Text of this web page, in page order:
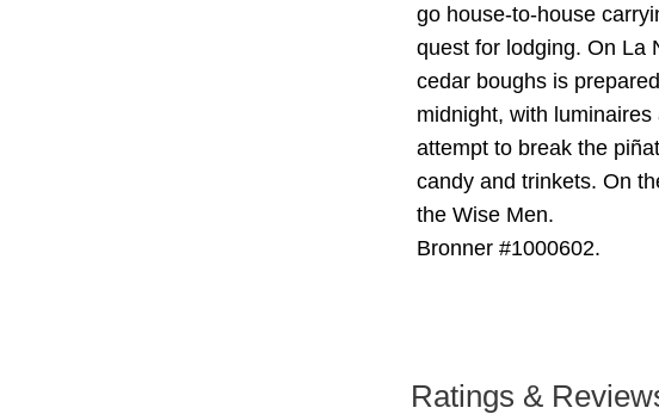
go house-to-house
quest for lodging. On La
cedar boughs is
midnight, with
attempt to break the
candy and trinkets. On
the Wise Men.
Bronner #1000602.
Ratings &